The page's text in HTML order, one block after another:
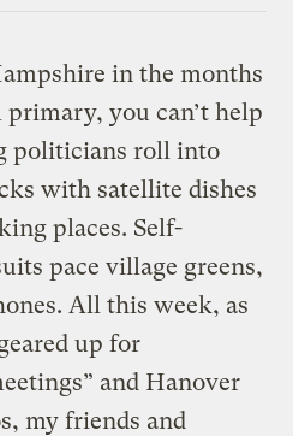
in the months
you can’t help
politicians roll into
with satellite dishes
places. Self-
pace village greens,
All this week, as
up for
and Hanover
my friends and